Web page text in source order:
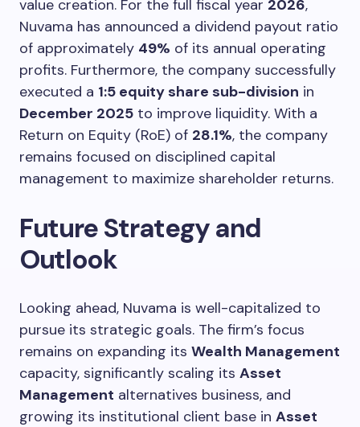
value creation. For the full fiscal year 2026,
Nuvama has announced a dividend payout ratio
of approximately 49% of its annual operating
profits. Furthermore, the company successfully
executed a 1:5 equity share sub-division in
December 2025 to improve liquidity. With a
Return on Equity (RoE) of 28.1%, the company
remains focused on disciplined capital
management to maximize shareholder returns.
Future Strategy and
Outlook
Looking ahead, Nuvama is well-capitalized to
pursue its strategic goals. The firm’s focus
remains on expanding its Wealth Management
capacity, significantly scaling its Asset
Management alternatives business, and
growing its institutional client base in Asset